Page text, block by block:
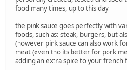
food many times, up to this day.
the pink sauce goes perfectly with
foods, such as: steak, burgers, but
(however pink sauce can also work
meat (even tho its better for pork
adding an extra spice to your french